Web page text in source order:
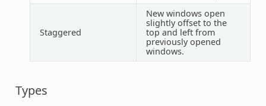
Staggered
New windows open
slightly offset to the
top and left from
previously opened
windows.
Types